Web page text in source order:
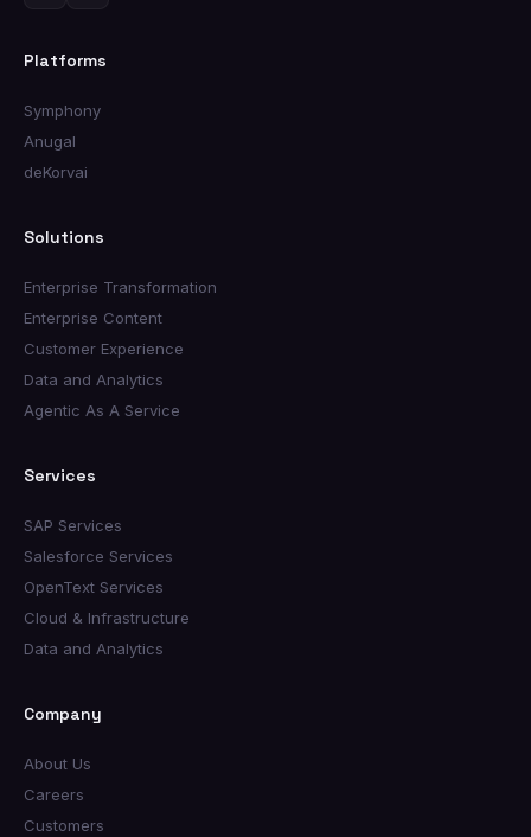
Platforms
Symphony
Anugal
deKorvai
Solutions
Enterprise Transformation
Enterprise Content
Customer Experience
Data and Analytics
Agentic As A Service
Services
SAP Services
Salesforce Services
OpenText Services
Cloud & Infrastructure
Data and Analytics
Company
About Us
Careers
Customers